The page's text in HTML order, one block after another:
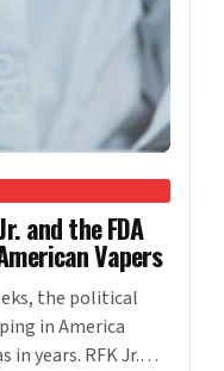
and the FDA
Vapers
the political
in America
in years. RFK Jr.…